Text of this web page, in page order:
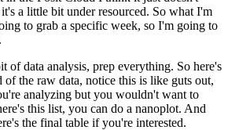
a little bit under resourced. So what I'm
to grab a specific week, so I'm going to
of data analysis, prep everything. So here's
of the raw data, notice this is like guts out,
analyzing but you wouldn't want to
this list, you can do a nanoplot. And
the final table if you're interested.